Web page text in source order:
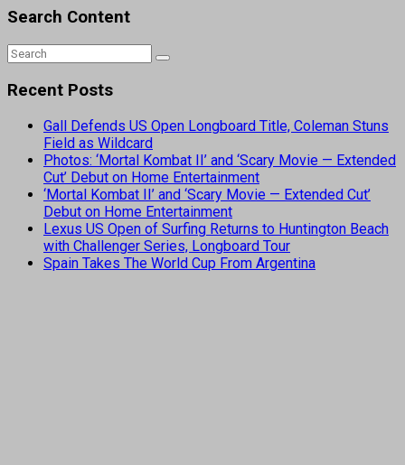
Search Content
Recent Posts
Gall Defends US Open Longboard Title, Coleman Stuns
Field as Wildcard
Photos: ‘Mortal Kombat II’ and ‘Scary Movie — Extended
Cut’ Debut on Home Entertainment
‘Mortal Kombat II’ and ‘Scary Movie — Extended Cut’
Debut on Home Entertainment
Lexus US Open of Surfing Returns to Huntington Beach
with Challenger Series, Longboard Tour
Spain Takes The World Cup From Argentina